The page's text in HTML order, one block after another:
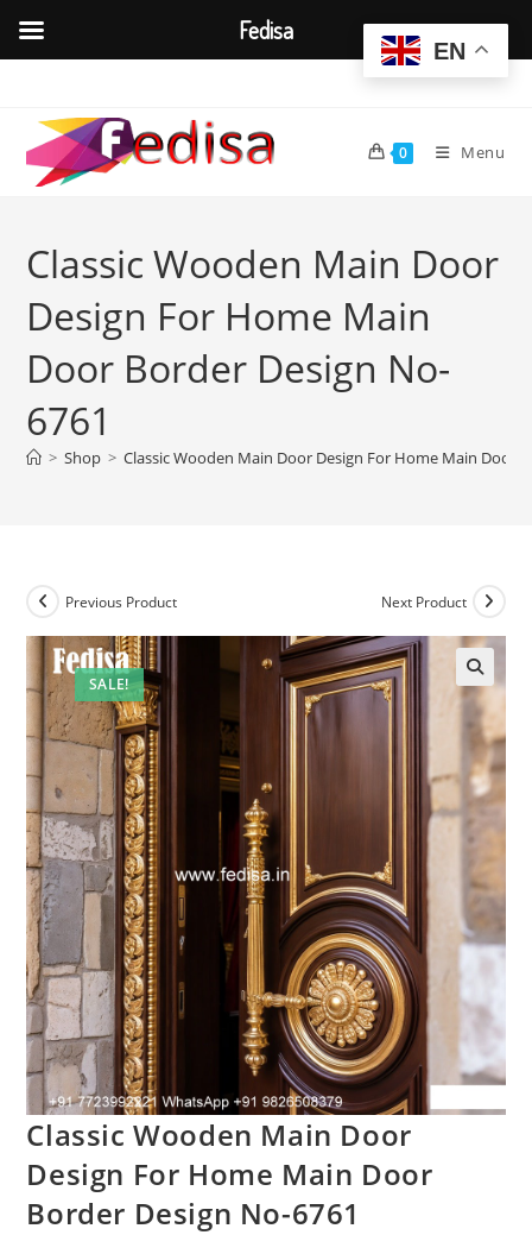
content
0 Menu
Classic Wooden Main Door
Design For Home Main
Door Border Design No-
6761
> Shop > Classic Wooden Main Door Design For Home Main Door
SALE!
Previous Product Next Product
Classic Wooden Main Door
Design For Home Main Door
Border Design No-6761
EN
Fedisa